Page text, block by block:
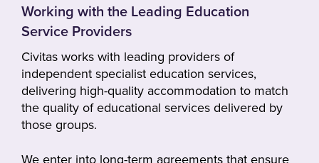
Working with the Leading Education
Service Providers
Civitas works with leading providers of
independent specialist education services,
delivering high-quality accommodation to match
the quality of educational services delivered by
those groups.
We enter into long-term agreements that ensure